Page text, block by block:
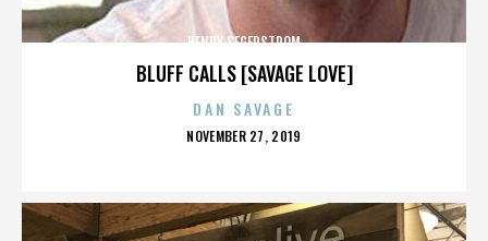
BLUFF CALLS [SAVAGE LOVE]
HENRY SEGERSTROM
DAN SAVAGE
POSTED
NOVEMBER 27, 2019